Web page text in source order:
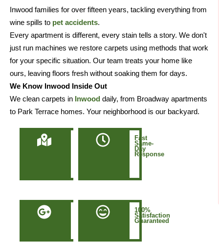
Inwood families for over fifteen years, tackling everything from
wine spills to pet accidents.
Every apartment is different, every stain tells a story. We don't
just run machines we restore carpets using methods that work
for your specific situation. Our team treats your home like
ours, leaving floors fresh without soaking them for days.
We Know Inwood Inside Out
We clean carpets in Inwood daily, from Broadway apartments
to Park Terrace homes. Your neighborhood is our backyard.
Locally
Owned
Fast
Same-
Day
Response
100%
Satisfaction
Guaranteed